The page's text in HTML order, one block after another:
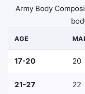
Army Body
AGE
17-20 20
21-27 22